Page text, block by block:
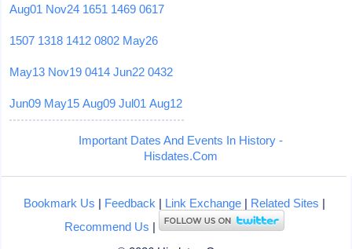
Aug01 Nov24 1651 1469 0617
1507 1318 1412 0802 May26
May13 Nov19 0414 Jun22 0432
Jun09 May15 Aug09 Jul01 Aug12
Important Dates And Events In History -
Hisdates.Com
Bookmark Us | Feedback | Link Exchange| Related Sites |
Recommend Us |